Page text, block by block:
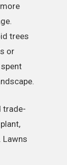
trees
or
trade-
Lawns